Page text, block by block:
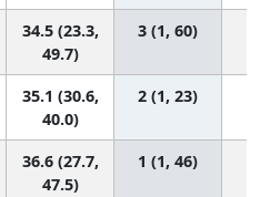
34.5 (23.3,
49.7)
3 (1, 60)
35.1 (30.6,
40.0)
2 (1, 23)
36.6 (27.7,
47.5)
1 (1, 46)